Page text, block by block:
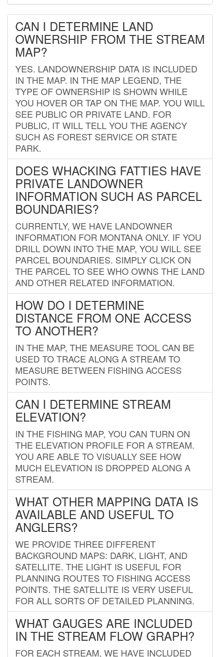
CAN I DETERMINE LAND
OWNERSHIP FROM THE STREAM
MAP?
YES. LANDOWNERSHIP DATA IS INCLUDED
IN THE MAP. IN THE MAP LEGEND, THE
TYPE OF OWNERSHIP IS SHOWN WHILE
YOU HOVER OR TAP ON THE MAP. YOU WILL
SEE PUBLIC OR PRIVATE LAND. FOR
PUBLIC, IT WILL TELL YOU THE AGENCY
SUCH AS FOREST SERVICE OR STATE
PARK.
DOES WHACKING FATTIES HAVE
PRIVATE LANDOWNER
INFORMATION SUCH AS PARCEL
BOUNDARIES?
CURRENTLY, WE HAVE LANDOWNER
INFORMATION FOR MONTANA ONLY. IF YOU
DRILL DOWN INTO THE MAP, YOU WILL SEE
PARCEL BOUNDARIES. SIMPLY CLICK ON
THE PARCEL TO SEE WHO OWNS THE LAND
AND OTHER RELATED INFORMATION.
HOW DO I DETERMINE
DISTANCE FROM ONE ACCESS
TO ANOTHER?
IN THE MAP, THE MEASURE TOOL CAN BE
USED TO TRACE ALONG A STREAM TO
MEASURE BETWEEN FISHING ACCESS
POINTS.
CAN I DETERMINE STREAM
ELEVATION?
IN THE FISHING MAP, YOU CAN TURN ON
THE ELEVATION PROFILE FOR A STREAM.
YOU ARE ABLE TO VISUALLY SEE HOW
MUCH ELEVATION IS DROPPED ALONG A
STREAM.
WHAT OTHER MAPPING DATA IS
AVAILABLE AND USEFUL TO
ANGLERS?
WE PROVIDE THREE DIFFERENT
BACKGROUND MAPS: DARK, LIGHT, AND
SATELLITE. THE LIGHT IS USEFUL FOR
PLANNING ROUTES TO FISHING ACCESS
POINTS. THE SATELLITE IS VERY USEFUL
FOR ALL SORTS OF DETAILED PLANNING.
WHAT GAUGES ARE INCLUDED
IN THE STREAM FLOW GRAPH?
FOR EACH STREAM, WE HAVE INCLUDED